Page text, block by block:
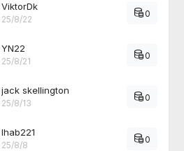
ViktorDk
25/8/22
0
YN22
25/8/21
0
jack skellington
25/8/13
0
Ihab221
25/8/8
0